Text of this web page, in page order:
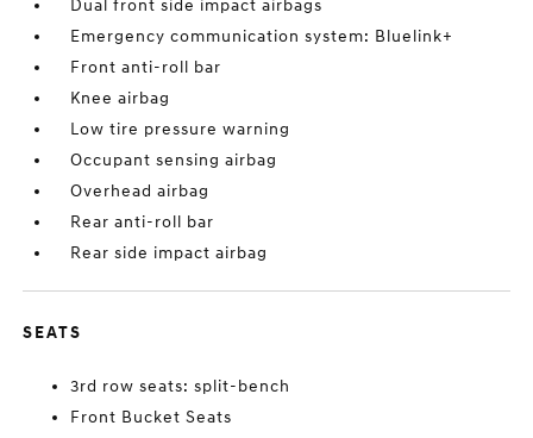
Dual front side impact airbags
Emergency communication system: Bluelink+
Front anti-roll bar
Knee airbag
Low tire pressure warning
Occupant sensing airbag
Overhead airbag
Rear anti-roll bar
Rear side impact airbag
SEATS
3rd row seats: split-bench
Front Bucket Seats